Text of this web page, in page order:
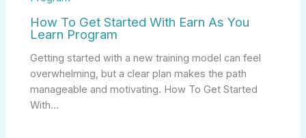
How To Get Started With Earn As You
Learn Program
Getting started with a new training model can feel
overwhelming, but a clear plan makes the path
manageable and motivating. How To Get Started
With…